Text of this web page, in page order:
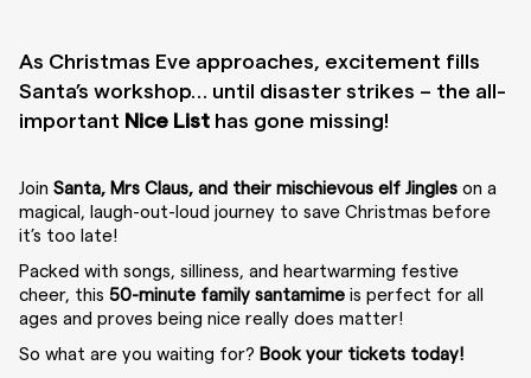
As Christmas Eve approaches, excitement fills
Santa’s workshop… until disaster strikes – the all-
important Nice List has gone missing!
Join Santa, Mrs Claus, and their mischievous elf Jingles on a
magical, laugh-out-loud journey to save Christmas before
it’s too late!
Packed with songs, silliness, and heartwarming festive
cheer, this 50-minute family santamime is perfect for all
ages and proves being nice really does matter!
So what are you waiting for? Book your tickets today!